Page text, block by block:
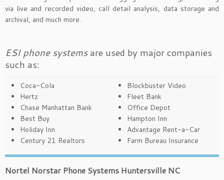
via live and recorded video, call detail analysis, data storage and
archival, and much more.
ESI phone systemsare used by major companies
such as:
Coca-Cola
Hertz
Chase Manhattan Bank
Best Buy
Holiday Inn
Century 21 Realtors
Blockbuster Video
Fleet Bank
Office Depot
Hampton Inn
Advantage Rent-a-Car
Farm Bureau Insurance
Nortel Norstar Phone Systems Huntersville NC